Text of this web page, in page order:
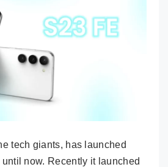
tech giants, has launched
now. Recently it launched